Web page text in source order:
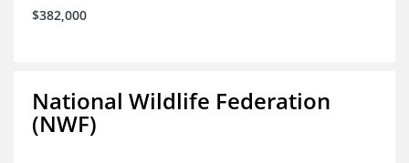
$382,000
National Wildlife Federation
(NWF)